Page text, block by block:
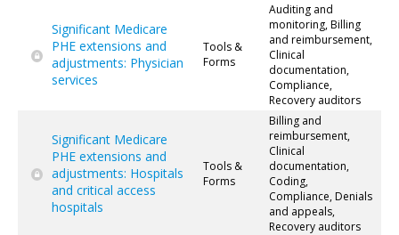
Significant Medicare
PHE extensions and
adjustments: Physician
services
Tools &
Forms
Auditing and
monitoring, Billing
and reimbursement,
Clinical
documentation,
Compliance,
Recovery auditors
Significant Medicare
PHE extensions and
adjustments: Hospitals
and critical access
hospitals
Tools &
Forms
Billing and
reimbursement,
Clinical
documentation,
Coding,
Compliance, Denials
and appeals,
Recovery auditors